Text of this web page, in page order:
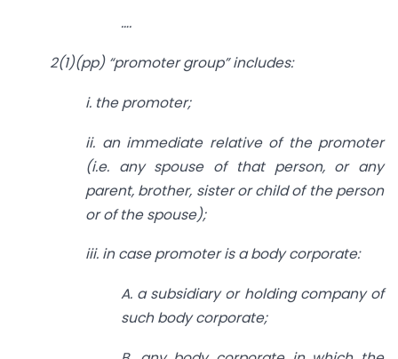
….
2(1)(pp) “promoter group” includes:
i. the promoter;
ii. an immediate relative of the promoter
(i.e. any spouse of that person, or any
parent, brother, sister or child of the person
or of the spouse);
iii. in case promoter is a body corporate:
A. a subsidiary or holding company of
such body corporate;